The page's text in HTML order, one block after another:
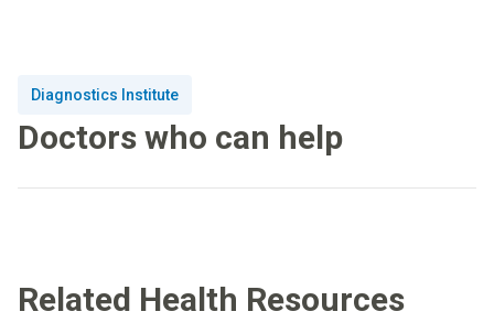
Diagnostics Institute
Doctors who can help
Related Health Resources